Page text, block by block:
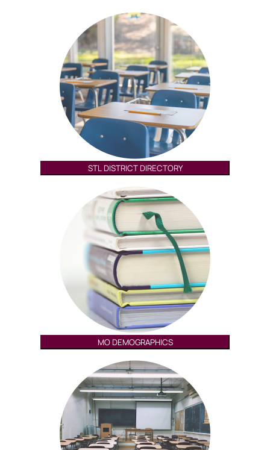
STL DISTRICT DIRECTORY
MO DEMOGRAPHICS